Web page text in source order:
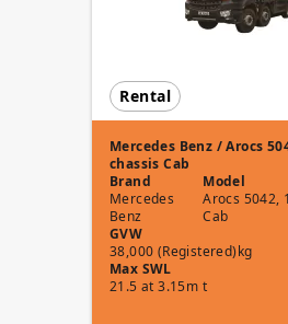
Rental
Mercedes Benz / Arocs
chassis Cab
Brand
Mercedes
Benz
Model
Arocs 5042,
Cab
GVW
38,000 (Registered)kg
Max SWL
21.5 at 3.15m t